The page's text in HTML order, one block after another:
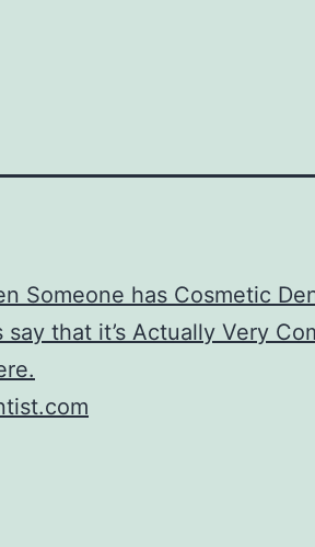
Someone has Cosmetic
that it’s Actually Very